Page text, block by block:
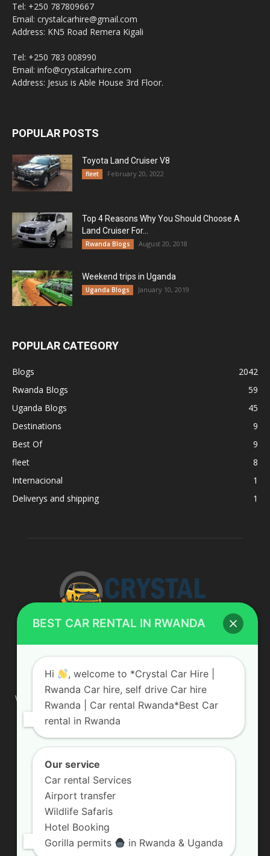
Tel: +250 787809667
Email: crystalcarhire@gmail.com
Address: KN5 Road Remera Kigali
Tel: +250 783 008990
Email: info@crystalcarhire.com
Address: Jesus is Able House 3rd Floor.
POPULAR POSTS
Toyota Land Cruiser V8
fleet February 20, 2022
Top 4 Reasons Why You Should Choose A
Land Cruiser For...
Rwanda Blogs August 20, 2018
Weekend trips in Uganda
Uganda Blogs January 10, 2019
POPULAR CATEGORY
Blogs
2042
Rwanda Blogs
59
Uganda Blogs
45
Destinations
9
Best Of
9
fleet
8
Internacional
1
Deliverys and shipping
1
ABOUT US
We are your professional dedicated team, providing the most
affordable rates for car hire services in Uganda. If you are
looking for a chauffeur-driven rental or self-drive car hire, we
are definitely the best local car rental agency. We are locally
owned and are committed to offering the best quality 4×4
Contact us:info@crystalcarhire.com / +250 787 809 667
FOLLOW US
BEST CAR RENTAL IN RWANDA
Hi
, welcome to *Crystal Car Hire |
Rwanda Car hire, self drive Car hire
Rwanda | Car rental Rwanda*Best Car
rental in Rwanda
Our service
Car rental Services
Airport transfer
Wildlife Safaris
Hotel Booking
Gorilla permits
in Rwanda & Uganda